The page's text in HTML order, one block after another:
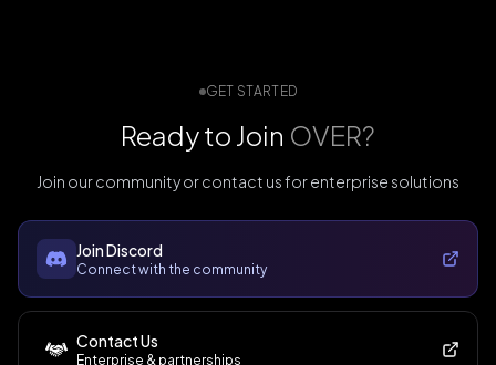
GET STARTED
Ready to Join OVER?
Join our community or contact us for enterprise solutions
Join Discord
Connect with the community
Contact Us
Enterprise & partnerships